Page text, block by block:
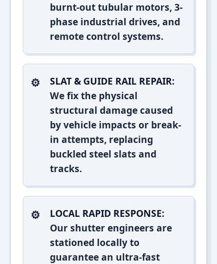
burnt-out tubular motors, 3-
phase industrial drives, and
remote control systems.
SLAT & GUIDE RAIL REPAIR:
We fix the physical
structural damage caused
by vehicle impacts or break-
in attempts, replacing
buckled steel slats and
tracks.
LOCAL RAPID RESPONSE:
Our shutter engineers are
stationed locally to
guarantee an ultra-fast